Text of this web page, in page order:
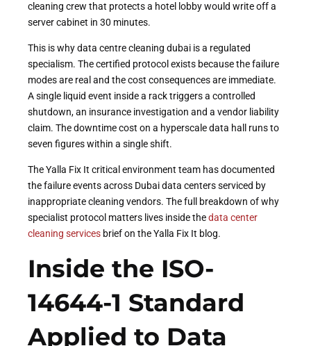
cleaning crew that protects a hotel lobby would write off a
server cabinet in 30 minutes.
This is why data centre cleaning dubai is a regulated
specialism. The certified protocol exists because the failure
modes are real and the cost consequences are immediate.
A single liquid event inside a rack triggers a controlled
shutdown, an insurance investigation and a vendor liability
claim. The downtime cost on a hyperscale data hall runs to
seven figures within a single shift.
The Yalla Fix It critical environment team has documented
the failure events across Dubai data centers serviced by
inappropriate cleaning vendors. The full breakdown of why
specialist protocol matters lives inside thedata center
cleaning services brief on the Yalla Fix It blog.
Inside the ISO-
14644-1 Standard
Applied to Data